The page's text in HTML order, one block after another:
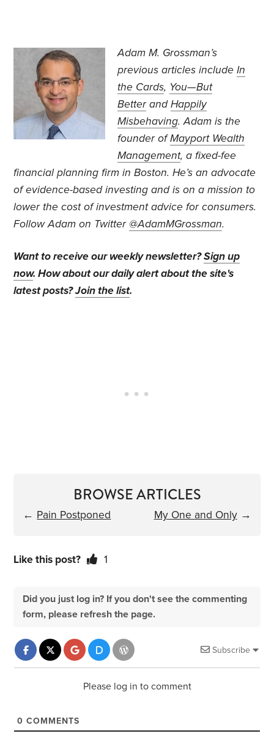
Adam M. Grossman’s
previous articles includeIn
the Cards, You—But
BetterandHappily
Misbehaving. Adam is the
founder ofMayport Wealth
Management, a fixed-fee
financial planning firm in Boston. He’s an advocate
of evidence-based investing and is on a mission to
lower the cost of investment advice for consumers.
Follow Adam on Twitter @AdamMGrossman.
Want to receive our weekly newsletter?Sign up
now. How about our daily alert about the site's
latest posts?Join the list.
BROWSE ARTICLES
← Pain Postponed My One and Only→
Like this post? 1
Did you just log in? If you don't see the commenting
form, please refresh the page.
Subscribe
Please log in to comment
0 COMMENTS